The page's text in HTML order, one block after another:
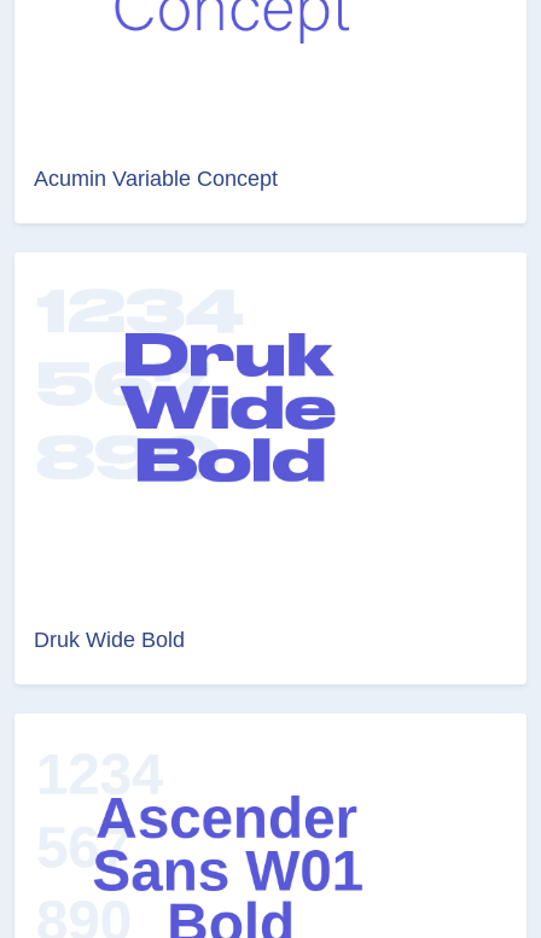
Acumin Variable Concept
Druk Wide Bold